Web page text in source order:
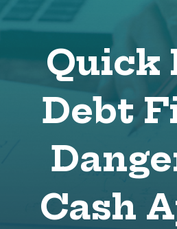
Quick
Debt
Cash